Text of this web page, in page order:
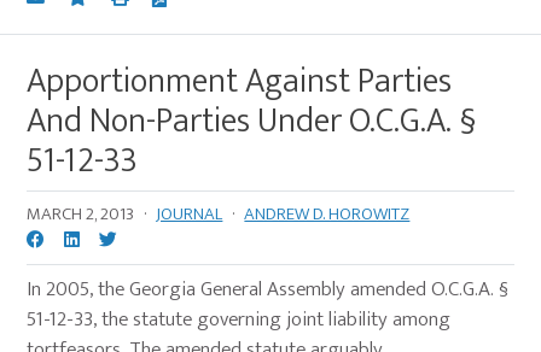
Apportionment Against Parties
And Non-Parties Under O.C.G.A. §
51-12-33
MARCH 2, 2013 · JOURNAL · ANDREW D. HOROWITZ
In 2005, the Georgia General Assembly amended O.C.G.A. §
51-12-33, the statute governing joint liability among